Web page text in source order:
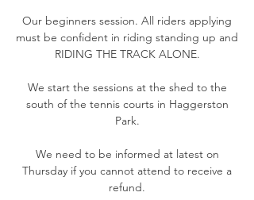
Our beginners session. All riders applying
must be confident in riding standing up and
RIDING THE TRACK ALONE.
We start the sessions at the shed to the
south of the tennis courts in Haggerston
Park.
We need to be informed at latest on
Thursday if you cannot attend to receive a